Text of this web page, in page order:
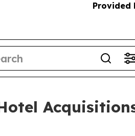
Provided